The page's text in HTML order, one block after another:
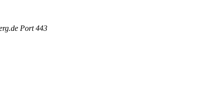
Port 443